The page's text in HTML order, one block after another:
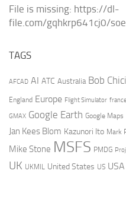
File is missing: https://dl-
file.com/gqhkrp641cj0/
TAGS
AFCAD AI ATC Australia Bob
England Europe Flight Simulator france
GMAX Google Earth Google Maps
Jan Kees Blom Kazunori Ito Mark
Mike Stone MSFS PMDG
UK UKMIL United States US USA